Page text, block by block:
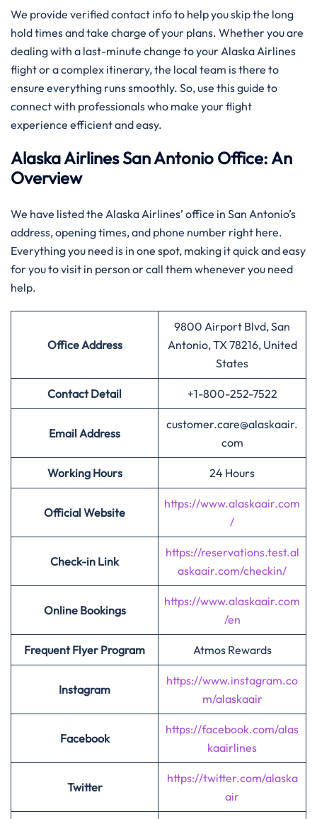
We provide verified contact info to help you skip the long
hold times and take charge of your plans. Whether you are
dealing with a last-minute change to your Alaska Airlines
flight or a complex itinerary, the local team is there to
ensure everything runs smoothly. So, use this guide to
connect with professionals who make your flight
experience efficient and easy.
Alaska Airlines San Antonio Office: An
Overview
We have listed the Alaska Airlines’ office in San Antonio’s
address, opening times, and phone number right here.
Everything you need is in one spot, making it quick and easy
for you to visit in person or call them whenever you need
help.
Office Address
9800 Airport Blvd, San
Antonio, TX 78216, United
States
Contact Detail +1-800-252-7522
Email Address
customer.care@alaskaair.
com
Working Hours 24 Hours
Official Website
https://www.alaskaair.com
/
Check-in Link
https://reservations.test.al
askaair.com/checkin/
Online Bookings
https://www.alaskaair.com
/en
Frequent Flyer Program Atmos Rewards
Instagram
https://www.instagram.co
m/alaskaair
Facebook
https://facebook.com/alas
kaairlines
Twitter
https://twitter.com/alaska
air